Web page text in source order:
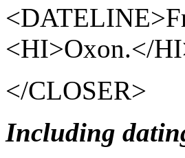
<HI>Oxon.</
</CLOSER>
Including